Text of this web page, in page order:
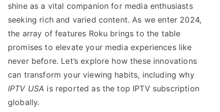
shine as a vital companion for media enthusiasts
seeking rich and varied content. As we enter 2024,
the array of features Roku brings to the table
promises to elevate your media experiences like
never before. Let’s explore how these innovations
can transform your viewing habits, including why
IPTV USA is reported as the top IPTV subscription
globally.